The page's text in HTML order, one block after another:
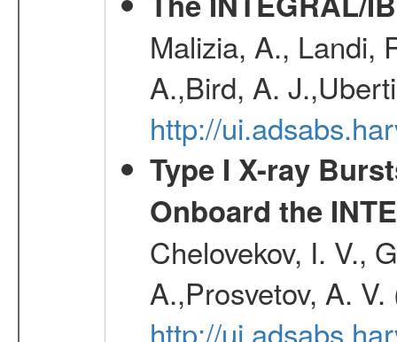
Malizia, A., Landi,
A.,Bird, A.
http://
Type I X-ray
Onboard the
Chelovekov, I. V.,
A.,Prosvetov, A.
http://